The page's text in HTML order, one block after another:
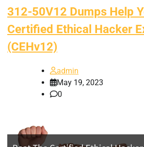
312-50V12 Dumps Help
Certified Ethical Hacker
(CEHv12)
admin
May 19, 2023
0